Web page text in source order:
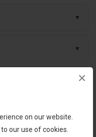
on our website.
our use of cookies.
×